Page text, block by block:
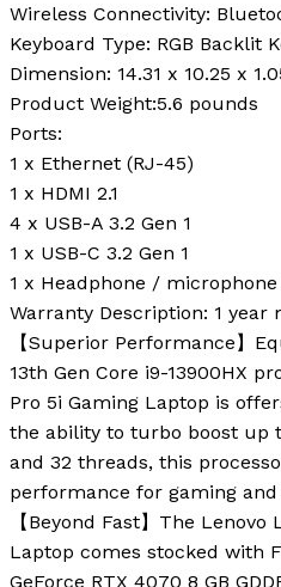
Wireless Connectivity:
Keyboard Type: RGB Backlit
Dimension: 14.31 x 10.25 x
Product Weight:5.6 pounds
Ports:
1 x Ethernet (RJ-45)
1 x HDMI 2.1
4 x USB-A 3.2 Gen 1
1 x USB-C 3.2 Gen 1
1 x Headphone /
Warranty Description: 1 year
【Superior Performance】
13th Gen Core i9-13900HX
Pro 5i Gaming Laptop is
the ability to turbo boost up
and 32 threads, this
performance for gaming
【Beyond Fast】The
Laptop comes stocked with
GeForce RTX 4070 8 GB